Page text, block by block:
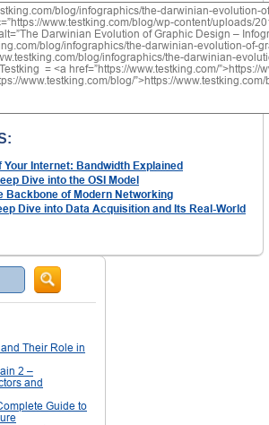
Your Internet: Bandwidth Explained
Dive into the OSI Model
Backbone of Modern Networking
Dive into Data Acquisition and Its Real-World
Their Role in
2 –
and
Guide to